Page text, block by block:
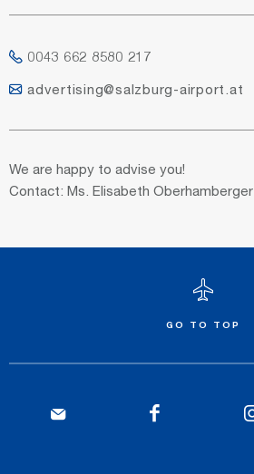
0043 662 8580 217
advertising@salzburg-airport.at
We are happy to advise you!
Contact: Ms. Elisabeth Oberhamberger
GO TO TOP